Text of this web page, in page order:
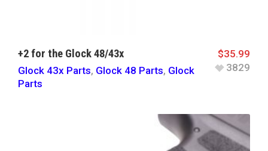
+2 for the Glock 48/43x
Glock 43x Parts, Glock 48 Parts, Glock
Parts
$35.99
3829